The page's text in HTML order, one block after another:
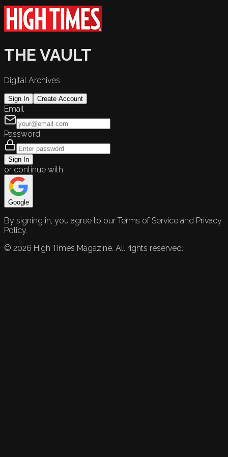
THE VAULT
Digital Archives
Sign In Create Account
Email
Password
Sign In
or continue with
Google
By signing in, you agree to our Terms of Service and Privacy
Policy.
© 2026 High Times Magazine. All rights reserved.